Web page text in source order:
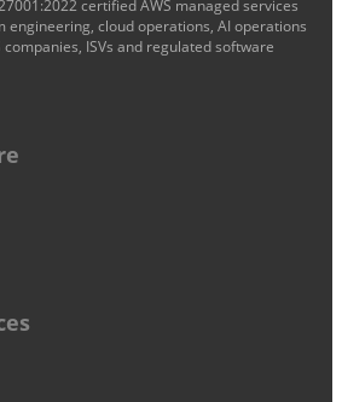
certified AWS managed services
cloud operations, AI operations
ISVs and regulated software